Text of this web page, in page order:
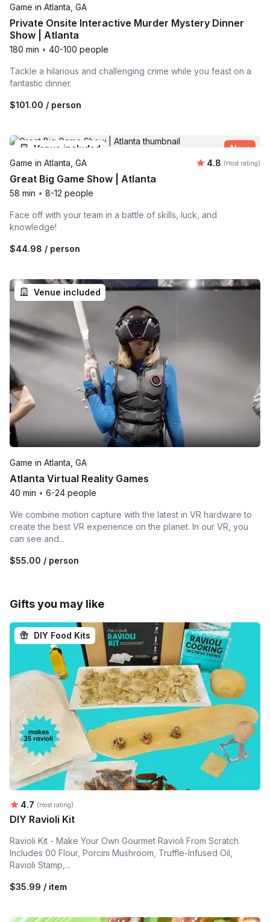
Game in Atlanta, GA
Private Onsite Interactive Murder Mystery Dinner
Show | Atlanta
180 min • 40-100 people
Tackle a hilarious and challenging crime while you feast on a
fantastic dinner.
$101.00 / person
Venue included
New
Game in Atlanta, GA
Average
4.8 (Host rating)
Great Big Game Show | Atlanta
58 min • 8-12 people
Face off with your team in a battle of skills, luck, and
knowledge!
$44.98 / person
Venue included
Game in Atlanta, GA
Atlanta Virtual Reality Games
40 min • 6-24 people
We combine motion capture with the latest in VR hardware to
create the best VR experience on the planet. In our VR, you
can see and...
$55.00 / person
Gifts you may like
DIY Food Kits
Average rating:
4.7 (Host rating)
DIY Ravioli Kit
Ravioli Kit - Make Your Own Gourmet Ravioli From Scratch.
Includes 00 Flour, Porcini Mushroom, Truffle-Infused Oil,
Ravioli Stamp,...
$35.99 / item